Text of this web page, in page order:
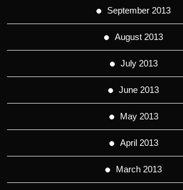
September 2013
August 2013
July 2013
June 2013
May 2013
April 2013
March 2013